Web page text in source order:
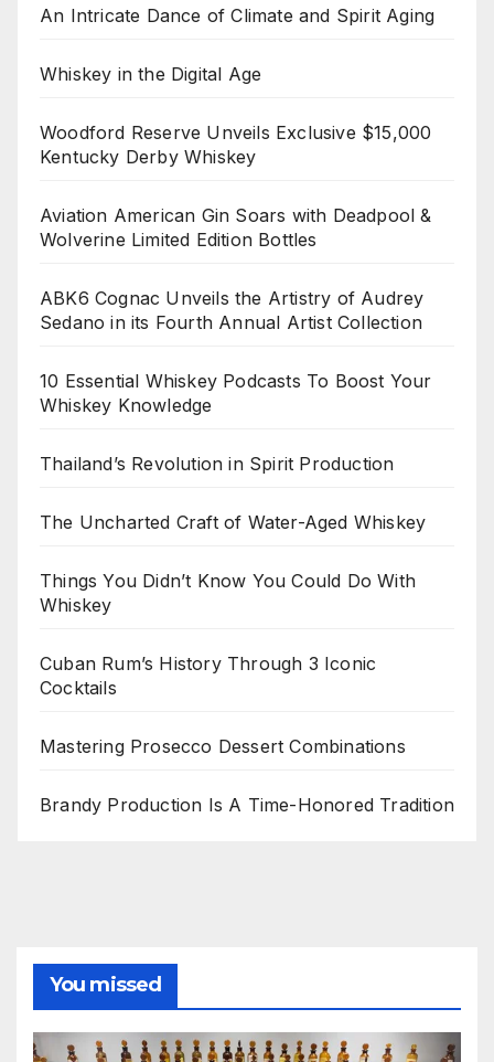
An Intricate Dance of Climate and Spirit Aging
Whiskey in the Digital Age
Woodford Reserve Unveils Exclusive $15,000
Kentucky Derby Whiskey
Aviation American Gin Soars with Deadpool &
Wolverine Limited Edition Bottles
ABK6 Cognac Unveils the Artistry of Audrey
Sedano in its Fourth Annual Artist Collection
10 Essential Whiskey Podcasts To Boost Your
Whiskey Knowledge
Thailand’s Revolution in Spirit Production
The Uncharted Craft of Water-Aged Whiskey
Things You Didn’t Know You Could Do With
Whiskey
Cuban Rum’s History Through 3 Iconic
Cocktails
Mastering Prosecco Dessert Combinations
Brandy Production Is A Time-Honored Tradition
You missed